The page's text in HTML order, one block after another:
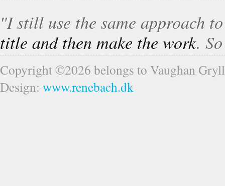
″I still use the same approach
title and then make the work.
Copyright ©2026 belongs to Vaughan
Design: www.renebach.dk